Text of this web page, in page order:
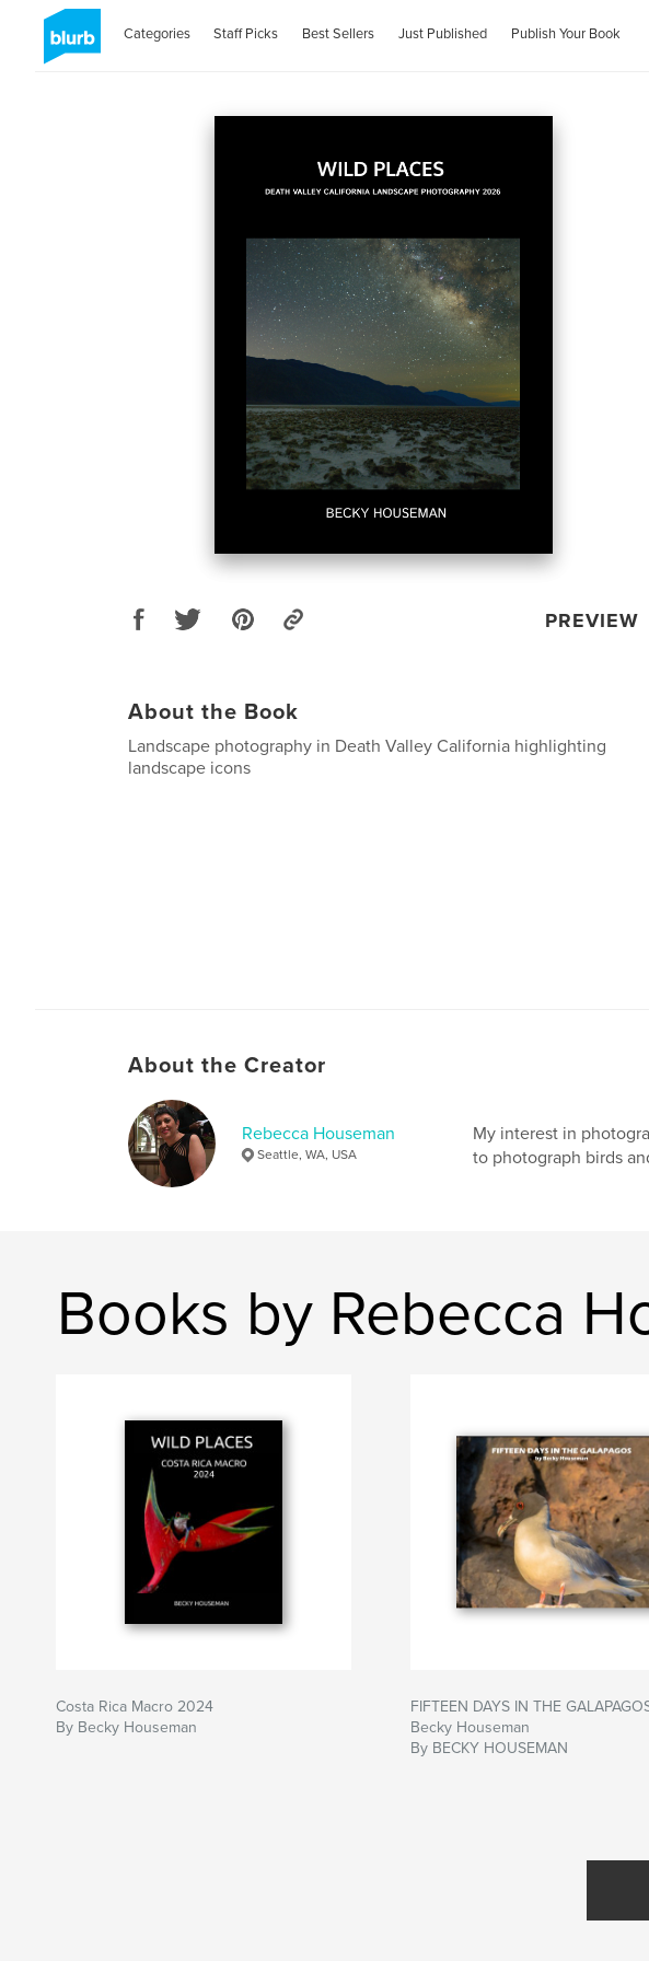
Categories Staff Picks Best Sellers Just Published Publish Your Book
PREVIEW
About the Book
Landscape photography in Death Valley California highlighting
landscape icons
About the Creator
Rebecca Houseman
Seattle, WA, USA
My interest in
to photograph birds
Books by Rebecca
Costa Rica Macro 2024
By Becky Houseman
FIFTEEN DAYS IN THE
Becky Houseman
By BECKY HOUSEMAN